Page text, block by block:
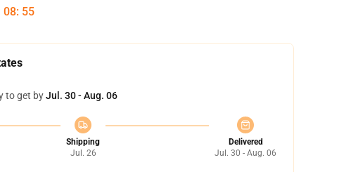
08: 54
to get byJul. 30 - Aug. 06
Shipping
Jul. 26
Delivered
Jul. 30 - Aug. 06